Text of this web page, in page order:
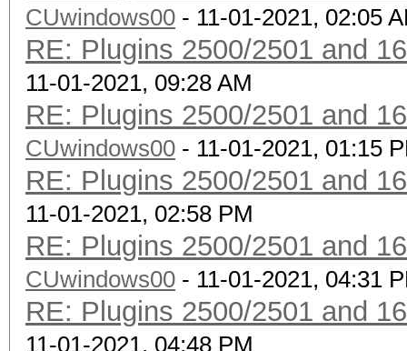
CUwindows00 - 11-01-2021, 02:05
RE: Plugins 2500/2501 and
11-01-2021, 09:28 AM
RE: Plugins 2500/2501 and
CUwindows00 - 11-01-2021, 01:15
RE: Plugins 2500/2501 and
11-01-2021, 02:58 PM
RE: Plugins 2500/2501 and
CUwindows00 - 11-01-2021, 04:31
RE: Plugins 2500/2501 and
11-01-2021, 04:48 PM